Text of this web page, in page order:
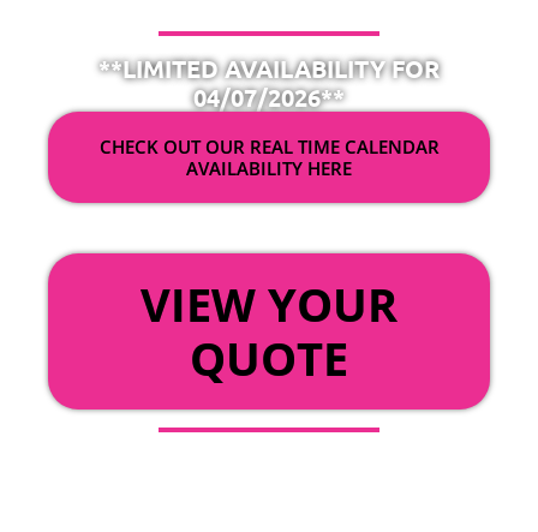
**LIMITED AVAILABILITY FOR
04/07/2026**
CHECK OUT OUR REAL TIME CALENDAR
AVAILABILITY HERE
VIEW YOUR
QUOTE